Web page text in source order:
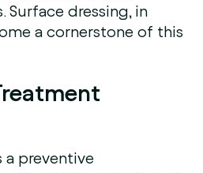
Surface dressing, in
a cornerstone of this
a preventive